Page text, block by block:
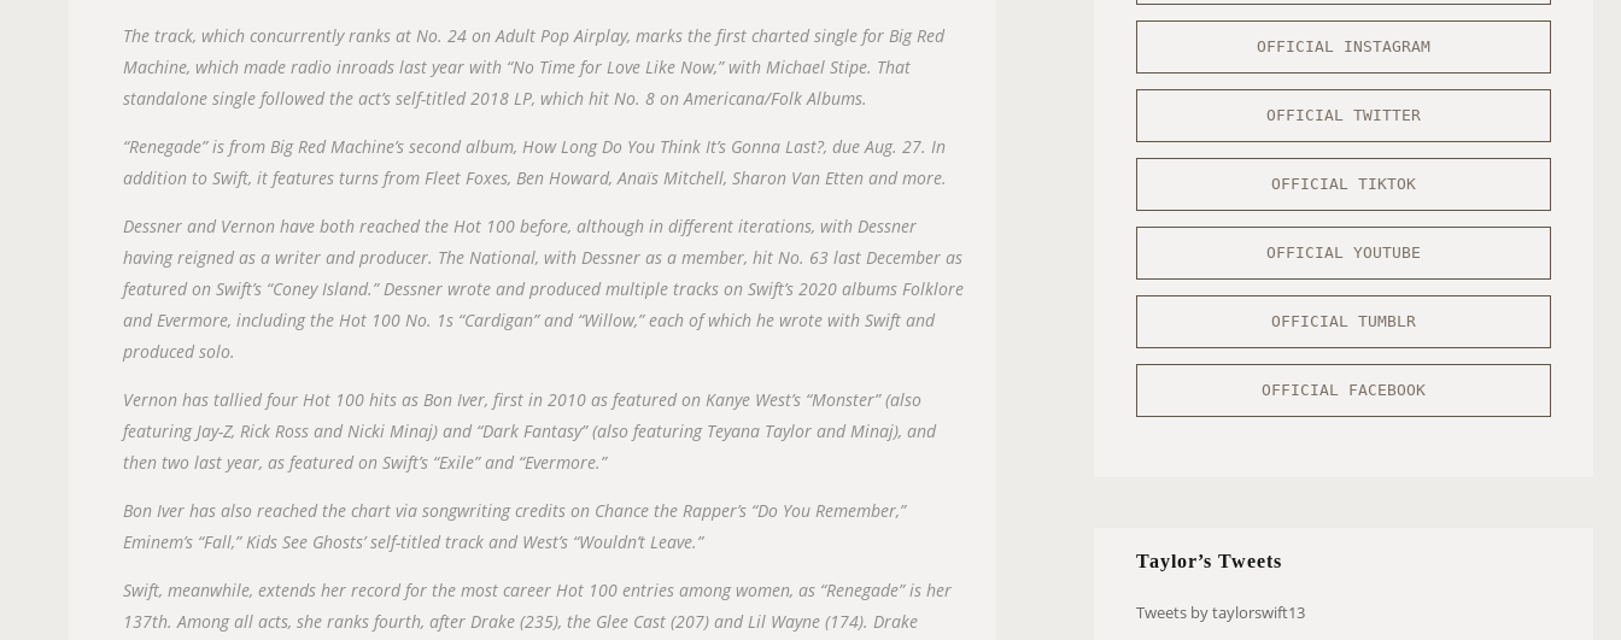
The track, which concurrently ranks at No. 24 on Adult Pop Airplay, marks the first charted single for Big Red
Machine, which made radio inroads last year with “No Time for Love Like Now,” with Michael Stipe. That
standalone single followed the act’s self-titled 2018 LP, which hit No. 8 on Americana/Folk Albums.
“Renegade” is from Big Red Machine’s second album, How Long Do You Think It’s Gonna Last?, due Aug. 27. In
addition to Swift, it features turns from Fleet Foxes, Ben Howard, Anaïs Mitchell, Sharon Van Etten and more.
Dessner and Vernon have both reached the Hot 100 before, although in different iterations, with Dessner
having reigned as a writer and producer. The National, with Dessner as a member, hit No. 63 last December as
featured on Swift’s “Coney Island.” Dessner wrote and produced multiple tracks on Swift’s 2020 albums Folklore
and Evermore, including the Hot 100 No. 1s “Cardigan” and “Willow,” each of which he wrote with Swift and
produced solo.
Vernon has tallied four Hot 100 hits as Bon Iver, first in 2010 as featured on Kanye West’s “Monster” (also
featuring Jay-Z, Rick Ross and Nicki Minaj) and “Dark Fantasy” (also featuring Teyana Taylor and Minaj), and
then two last year, as featured on Swift’s “Exile” and “Evermore.”
Bon Iver has also reached the chart via songwriting credits on Chance the Rapper’s “Do You Remember,”
Eminem’s “Fall,” Kids See Ghosts’ self-titled track and West’s “Wouldn’t Leave.”
Swift, meanwhile, extends her record for the most career Hot 100 entries among women, as “Renegade” is her
137th. Among all acts, she ranks fourth, after Drake (235), the Glee Cast (207) and Lil Wayne (174). Drake
OFFICIAL INSTAGRAM
OFFICIAL TWITTER
OFFICIAL TIKTOK
OFFICIAL YOUTUBE
OFFICIAL TUMBLR
OFFICIAL FACEBOOK
Taylor’s Tweets
Tweets by taylorswift13